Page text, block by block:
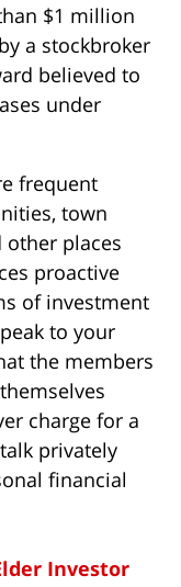
$1 million
a stockbroker
believed to
under
frequent
town
other places
proactive
of investment
to your
the members
charge for a
privately
financial
Investor